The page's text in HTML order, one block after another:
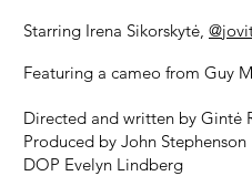
Starring Irena Sikorskytė,
Featuring a cameo from Guy
Directed and written by Gintė
Produced by John Stephenson
DOP Evelyn Lindberg